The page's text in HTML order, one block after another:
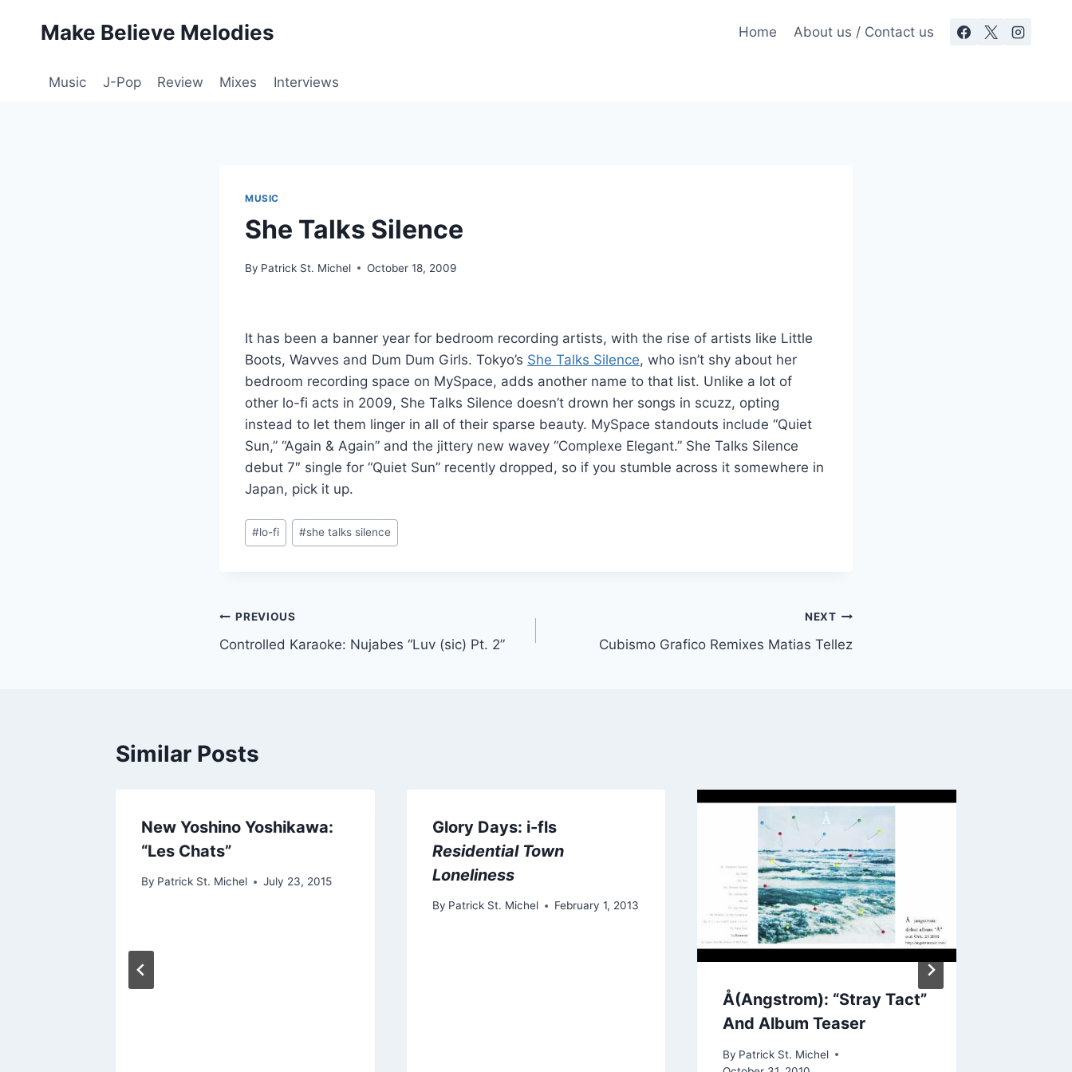
Make Believe Melodies Home About us / Contact us
Music J-Pop Review Mixes Interviews
MUSIC
She Talks Silence
By Patrick St. Michel October 18, 2009
It has been a banner year for bedroom recording artists, with the rise of artists like Little
Boots, Wavves and Dum Dum Girls. Tokyo’s She Talks Silence, who isn’t shy about her
bedroom recording space on MySpace, adds another name to that list. Unlike a lot of
other lo-fi acts in 2009, She Talks Silence doesn’t drown her songs in scuzz, opting
instead to let them linger in all of their sparse beauty. MySpace standouts include “Quiet
Sun,” “Again & Again” and the jittery new wavey “Complexe Elegant.” She Talks Silence
debut 7″ single for “Quiet Sun” recently dropped, so if you stumble across it somewhere in
Japan, pick it up.
Post
Tags:
#lo-fi #she talks silence
Post
navigation
PREVIOUS
Controlled Karaoke: Nujabes “Luv (sic) Pt. 2”
NEXT
Cubismo Grafico Remixes Matias Tellez
Similar Posts
New Yoshino Yoshikawa:
“Les Chats”
By Patrick St. Michel July 23, 2015
Glory Days: i-fls
Residential Town
Loneliness
By Patrick St. Michel February 1, 2013
Å(Angstrom): “Stray Tact”
And Album Teaser
By Patrick St. Michel